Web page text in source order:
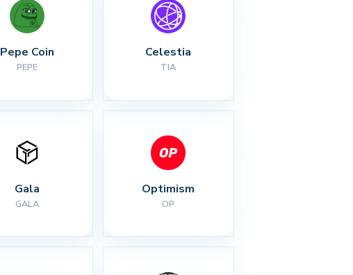
Pepe Coin
PEPE
Celestia
TIA
Gala
GALA
Optimism
OP